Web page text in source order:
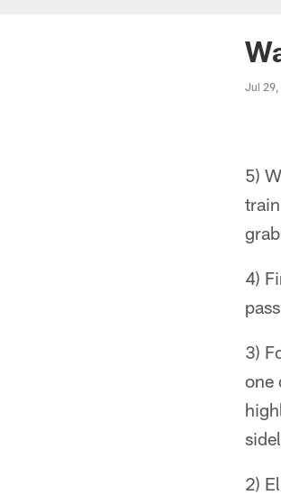
Giants News
Jul 29,
5)
4)
3)
one
2)